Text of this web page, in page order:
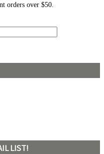
orders over $50.
LIST!